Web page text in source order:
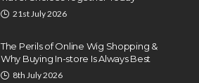
21st July 2026
The Perils of Online Wig Shopping &
Why Buying In-store Is Always Best
8th July 2026